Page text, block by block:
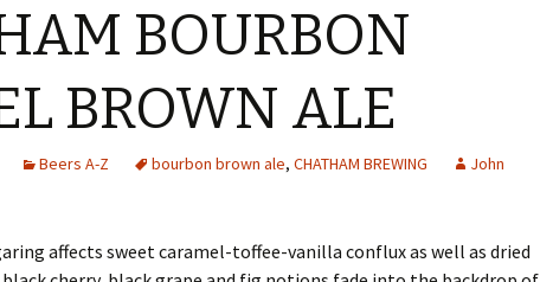
BOURBON
BROWN ALE
Beers A-Z bourbon brown ale, CHATHAM BREWING
John
affects sweet caramel-toffee-vanilla conflux as well as dried